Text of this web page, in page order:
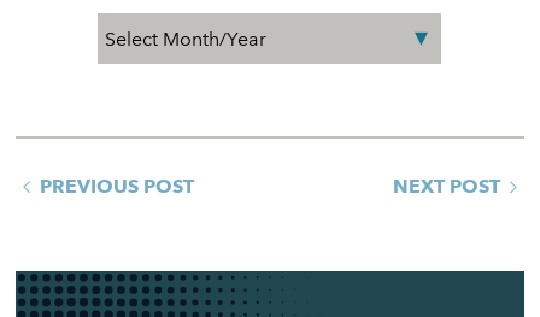
PREVIOUS POST NEXT POST